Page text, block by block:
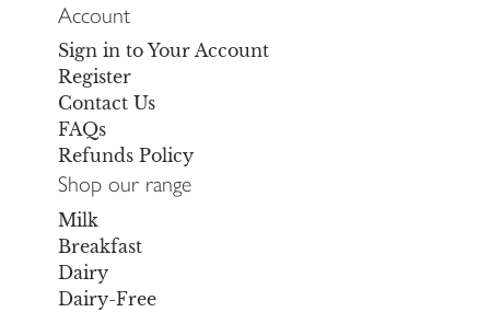
Account
Sign in to Your Account
Register
Contact Us
FAQs
Refunds Policy
Shop our range
Milk
Breakfast
Dairy
Dairy-Free